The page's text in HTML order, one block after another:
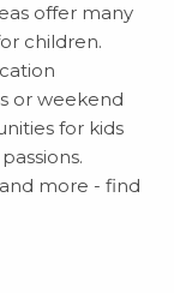
offer many
children.
or weekend
for kids
more - find